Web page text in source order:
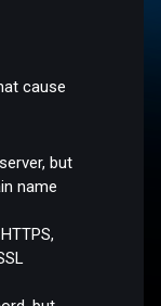
cause
but
name